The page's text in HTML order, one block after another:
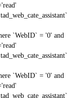
`WebID` = '0' and
`WebID` = '0' and